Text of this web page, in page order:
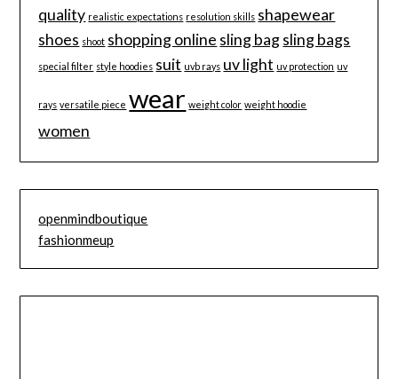
quality realistic expectations resolution skills shapewear
shoes shoot shopping online sling bagsling bags
special filter style hoodies suit uvb rays uv light uv protection uv
rays versatile piece wear weight color weight hoodie
women
openmindboutique
fashionmeup